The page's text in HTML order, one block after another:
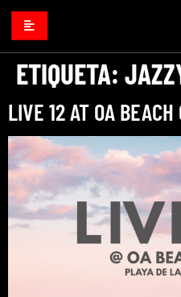
ETIQUETA:
LIVE 12 AT OA BEACH